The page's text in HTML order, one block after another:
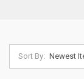
Sort By: